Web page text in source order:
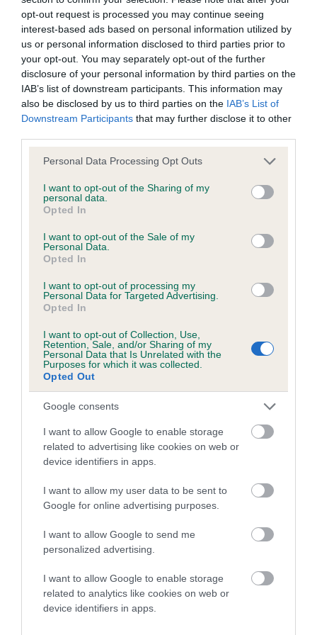
opt-out request is processed you may continue seeing
interest-based ads based on personal information utilized by
us or personal information disclosed to third parties prior to
your opt-out. You may separately opt-out of the further
disclosure of your personal information by third parties on the
IAB’s list of downstream participants. This information may
also be disclosed by us to third parties on the IAB’s List of
Downstream Participants that may further disclose it to other
Please note that this website/app uses one or more Google
not limited to your visit or usage behaviour. You may click to
grant or deny consent to Google and its third-party tags to
use your data for below specified purposes in below Google
consent section.
Personal Data Processing Opt Outs
I want to opt-out of the Sharing of my
personal data.
Opted In
I want to opt-out of the Sale of my
Personal Data.
Opted In
I want to opt-out of processing my
Personal Data for Targeted Advertising.
Opted In
I want to opt-out of Collection, Use,
Retention, Sale, and/or Sharing of my
Personal Data that Is Unrelated with the
Purposes for which it was collected.
Opted Out
Google consents
I want to allow Google to enable storage
related to advertising like cookies on web or
device identifiers in apps.
I want to allow my user data to be sent to
Google for online advertising purposes.
I want to allow Google to send me
personalized advertising.
I want to allow Google to enable storage
related to analytics like cookies on web or
device identifiers in apps.
Inbreeding coefficient
Coefficient of Inbreeding (CoI)
Inbreeding coefficient for RISDENE
DECLARATION is 1.3%
Breed average CoI 9.4%
COI Description
Breed Watch
Breed Watch category
FULL DETAILS
Pedigree
RISDENE DECLARATION
RAGSDALE RINGER
CH SYROSA
DOUBT OF